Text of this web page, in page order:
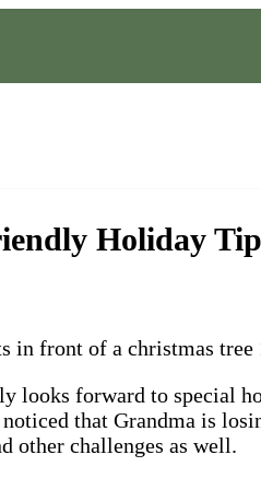
Holiday
looks forward to special
noticed that Grandma is
other challenges as well.